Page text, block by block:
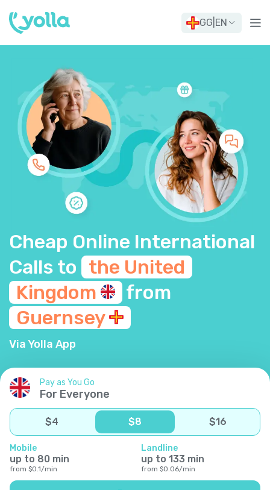
GG EN
Cheap Online International
Calls to the United
Kingdom
from
Guernsey
Via Yolla App
Pay as You Go
For Everyone
$4 $8 $16
Mobile
up to 80 min
from $0.1/min
Landline
up to 133 min
from $0.06/min